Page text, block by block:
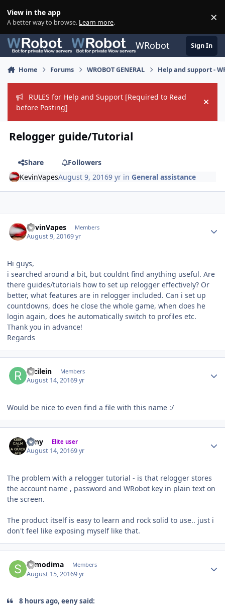
View in the app
A better way to browse. Learn more. ×
WRobot Sign In
Home Forums WROBOT GENERAL Help and support -
RULES for Help and Support [Required to Read
before Posting]
Hide
Relogger guide/Tutorial
Share
Followers
KevinVapesAugust 9, 20169 yr inGeneral assistance
KevinVapes Members
August 9, 20169 yr
Hi guys,
i searched around a bit, but couldnt find anything useful. Are
there guides/tutorials how to set up relogger effectively? Or
better, what features are in relogger included. Can i set up
countdowns, does he close the whole game, when does he
login again, does he automatically switch to profiles etc.
Thank you in advance!
Regards
razilein Members
August 14, 20169 yr
Would be nice to even find a file with this name :/
eeny Elite user
August 14, 20169 yr
The problem with a relogger tutorial - is that relogger stores
the account name , password and WRobot key in plain text on
the screen.
The product itself is easy to learn and rock solid to use.. just i
don't feel like exposing myself like that.
sumodima Members
August 15, 20169 yr
8 hours ago, eeny said: